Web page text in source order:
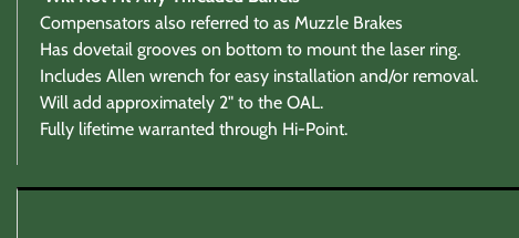
Compensators also referred to as Muzzle Brakes
Has dovetail grooves on bottom to mount the laser ring.
Includes Allen wrench for easy installation and/or removal.
Will add approximately 2" to the OAL.
Fully lifetime warranted through Hi-Point.